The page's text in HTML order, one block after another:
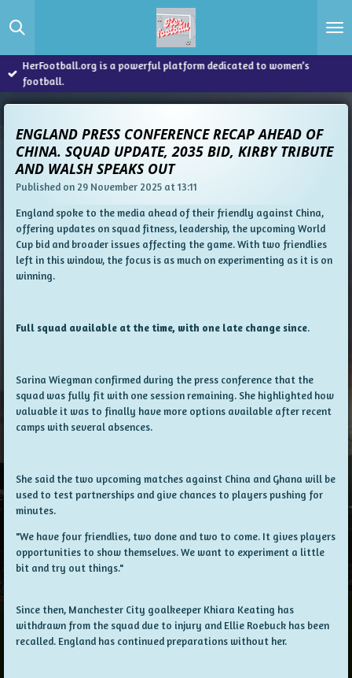
to
content
HerFootball.org is a powerful platform dedicated to women’s
football.
ENGLAND PRESS CONFERENCE RECAP AHEAD OF
CHINA. SQUAD UPDATE, 2035 BID, KIRBY TRIBUTE
AND WALSH SPEAKS OUT
Published on 29 November 2025 at 13:11
England spoke to the media ahead of their friendly against China,
offering updates on squad fitness, leadership, the upcoming World
Cup bid and broader issues affecting the game. With two friendlies
left in this window, the focus is as much on experimenting as it is on
winning.
Full squad available at the time, with one late change since.
Sarina Wiegman confirmed during the press conference that the
squad was fully fit with one session remaining. She highlighted how
valuable it was to finally have more options available after recent
camps with several absences.
She said the two upcoming matches against China and Ghana will be
used to test partnerships and give chances to players pushing for
minutes.
"We have four friendlies, two done and two to come. It gives players
opportunities to show themselves. We want to experiment a little
bit and try out things."
Since then, Manchester City goalkeeper Khiara Keating has
withdrawn from the squad due to injury and Ellie Roebuck has been
recalled. England has continued preparations without her.